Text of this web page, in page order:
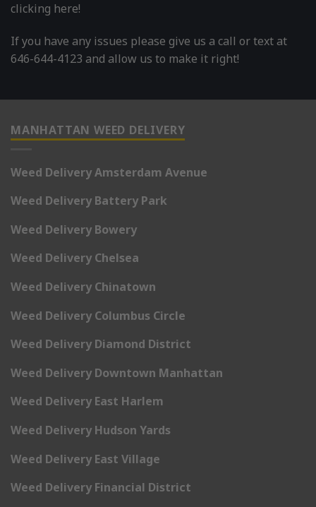
clicking here!
If you have any issues please give us a call or text at
646-644-4123 and allow us to make it right!
MANHATTAN WEED DELIVERY
Weed Delivery Amsterdam Avenue
Weed Delivery Battery Park
Weed Delivery Bowery
Weed Delivery Chelsea
Weed Delivery Chinatown
Weed Delivery Columbus Circle
Weed Delivery Diamond District
Weed Delivery Downtown Manhattan
Weed Delivery East Harlem
Weed Delivery Hudson Yards
Weed Delivery East Village
Weed Delivery Financial District